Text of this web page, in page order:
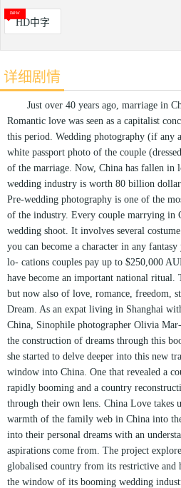
HD中字
详细剧情
Just over 40 years ago, marriage in
Romantic love was seen as a capitalist
this period. Wedding photography (if any
white passport photo of the couple
of the marriage. Now, China has fallen in
wedding industry is worth 80 billion
Pre-wedding photography is one of the
of the industry. Every couple marrying in
wedding shoot. It involves several
you can become a character in any
lo- cations couples pay up to $250,000
have become an important national ritual.
but now also of love, romance, freedom,
Dream. As an expat living in Shanghai
China, Sinophile photographer Olivia
the construction of dreams through this
she started to delve deeper into this new
window into China. One that revealed a
rapidly booming and a country
through their own lens. China Love takes
warmth of the family web in China into
into their personal dreams with an
aspirations come from. The project
globalised country from its restrictive
the window of its booming wedding